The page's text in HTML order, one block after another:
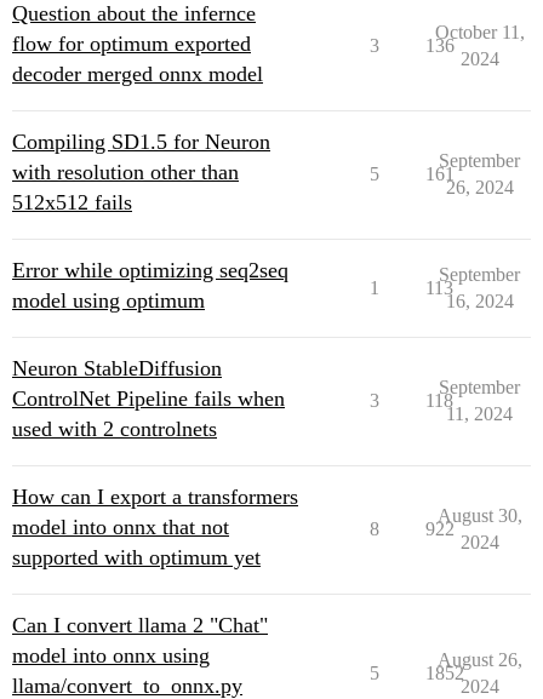
Question about the infernce
flow for optimum exported
decoder merged onnx model
3 136
October 11,
2024
Compiling SD1.5 for Neuron
with resolution other than
512x512 fails
5 161
September
26, 2024
Error while optimizing seq2seq
model using optimum
1 113
September
16, 2024
Neuron StableDiffusion
ControlNet Pipeline fails when
used with 2 controlnets
3 118
September
11, 2024
How can I export a transformers
model into onnx that not
supported with optimum yet
8 922
August 30,
2024
Can I convert llama 2 "Chat"
model into onnx using
llama/convert_to_onnx.py
5 1852
August 26,
2024